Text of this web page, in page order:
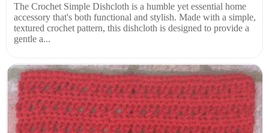
The Crochet Simple Dishcloth is a humble yet essential home
accessory that's both functional and stylish. Made with a simple,
textured crochet pattern, this dishcloth is designed to provide a
gentle a...